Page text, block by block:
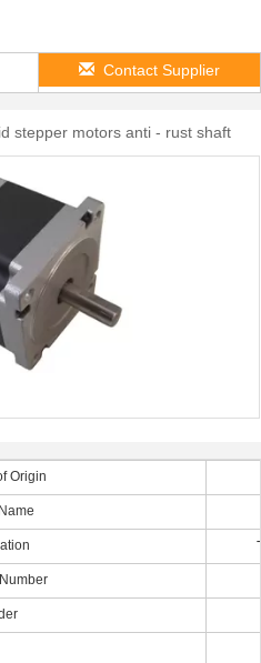
Contact Supplier
stepper motors anti - rust shaft
Origin